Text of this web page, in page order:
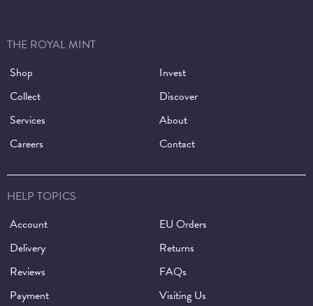
THE ROYAL MINT
Shop
Invest
Collect
Discover
Services
About
Careers
Contact
HELP TOPICS
Account
EU Orders
Delivery
Returns
Reviews
FAQs
Payment
Visiting Us